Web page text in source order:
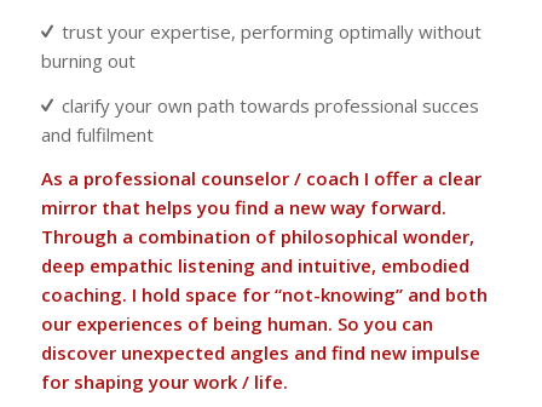
trust your expertise, performing optimally without
burning out
clarify your own path towards professional succes
and fulfilment
As a professional counselor / coach I offer a clear
mirror that helps you find a new way forward.
Through a combination of philosophical wonder,
deep empathic listening and intuitive, embodied
coaching. I hold space for “not-knowing” and both
our experiences of being human. So you can
discover unexpected angles and find new impulse
for shaping your work / life.